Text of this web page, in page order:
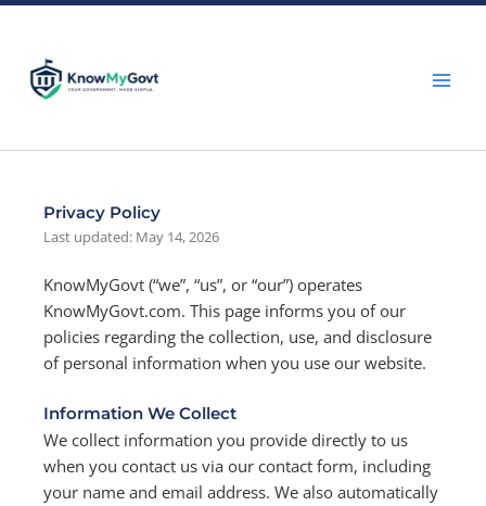
content
Privacy Policy
Last updated: May 14, 2026
KnowMyGovt (“we”, “us”, or “our”) operates
KnowMyGovt.com. This page informs you of our
policies regarding the collection, use, and disclosure
of personal information when you use our website.
Information We Collect
We collect information you provide directly to us
when you contact us via our contact form, including
your name and email address. We also automatically